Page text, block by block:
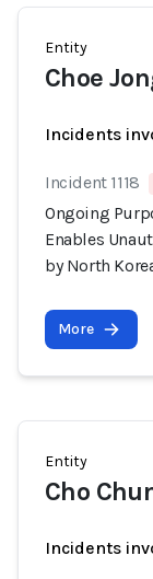
Entity
Choe
Incidents
Incident 1118
Ongoing
Enables
by North
More
Entity
Cho
Incidents